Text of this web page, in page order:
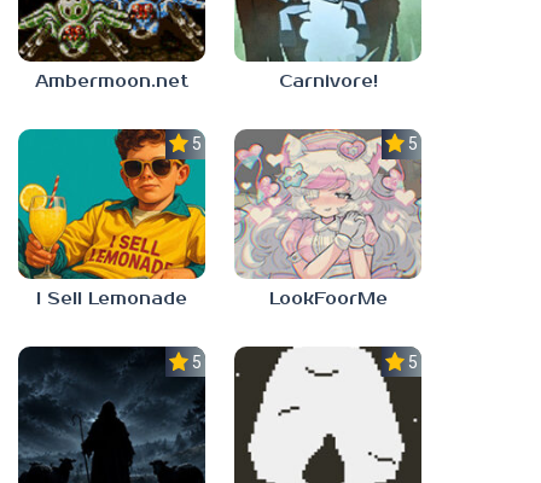
Ambermoon.net Carnivore!
5.0
I Sell Lemonade
5.0
LookFoorMe
5.0 5.0